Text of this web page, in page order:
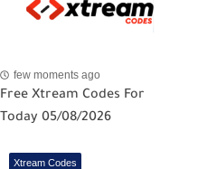
few moments ago
Free Xtream Codes For
Today 05/08/2026
Xtream Codes